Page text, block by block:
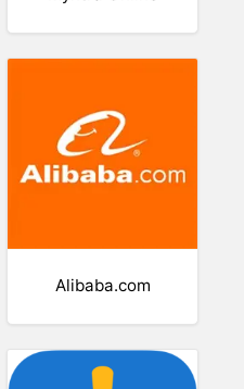
Alibaba.com